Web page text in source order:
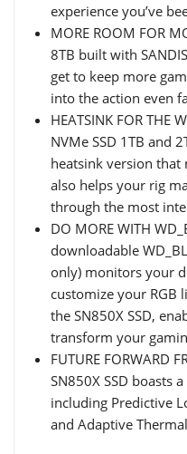
experience you’ve
MORE ROOM FOR
8TB built with
get to keep more
into the action even
HEATSINK FOR THE
NVMe SSD 1TB and
heatsink version
also helps your rig
through the most
DO MORE WITH
downloadable
only) monitors your
customize your RGB
the SN850X SSD,
transform your
FUTURE FORWARD
SN850X SSD boasts
including Predictive
and Adaptive